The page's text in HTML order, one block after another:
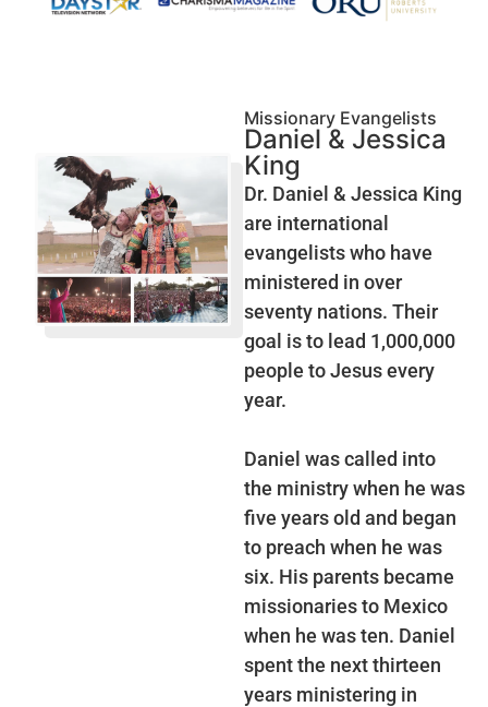
Missionary Evangelists
Daniel & Jessica
King
Dr. Daniel & Jessica King
are international
evangelists who have
ministered in over
seventy nations. Their
goal is to lead 1,000,000
people to Jesus every
year.
Daniel was called into
the ministry when he was
five years old and began
to preach when he was
six. His parents became
missionaries to Mexico
when he was ten. Daniel
spent the next thirteen
years ministering in